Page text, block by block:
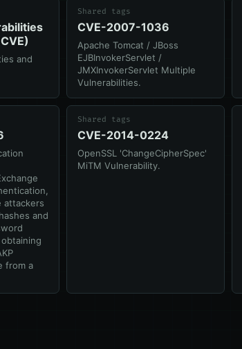
and
Shared tags
CVE-2007-1036
Apache Tomcat / JBoss
EJBInvokerServlet /
JMXInvokerServlet Multiple
Vulnerabilities.
attackers
and
from a
Shared tags
CVE-2014-0224
OpenSSL 'ChangeCipherSpec'
MiTM Vulnerability.